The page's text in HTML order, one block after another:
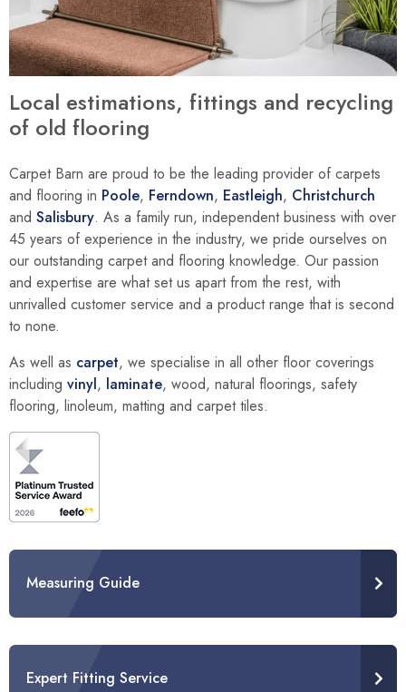
Local estimations, fittings and recycling
of old flooring
Carpet Barn are proud to be the leading provider of carpets
and flooring in Poole, Ferndown, Eastleigh, Christchurch
and Salisbury. As a family run, independent business with over
45 years of experience in the industry, we pride ourselves on
our outstanding carpet and flooring knowledge. Our passion
and expertise are what set us apart from the rest, with
unrivalled customer service and a product range that is second
to none.
As well as carpet, we specialise in all other floor coverings
including vinyl, laminate, wood, natural floorings, safety
flooring, linoleum, matting and carpet tiles.
Measuring Guide
Expert Fitting Service